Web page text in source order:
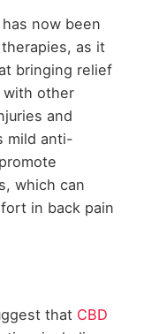
now been
as it
bringing relief
with other
and
mild anti-
which can
in back pain
that CBD